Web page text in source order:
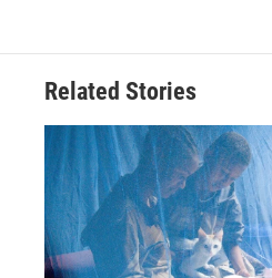
Related Stories